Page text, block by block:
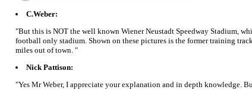
C.Weber:
"But this is NOT the well known Wiener Neustadt Speedway Stadium,
football only stadium. Shown on these pictures is the former training
miles out of town. "
Nick Pattison:
"Yes Mr Weber, I appreciate your explanation and in depth knowledge.